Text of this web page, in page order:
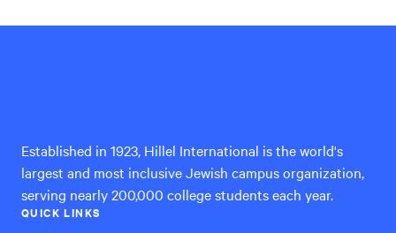
Established in 1923, Hillel International is the world's
largest and most inclusive Jewish campus organization,
serving nearly 200,000 college students each year.
QUICK LINKS